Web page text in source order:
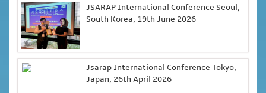
JSARAP International Conference Seoul,
South Korea, 19th June 2026
Jsarap International Conference Tokyo,
Japan, 26th April 2026